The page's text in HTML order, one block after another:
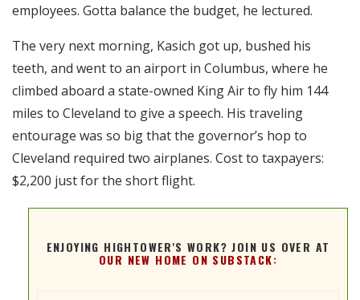
employees. Gotta balance the budget, he lectured.
The very next morning, Kasich got up, bushed his
teeth, and went to an airport in Columbus, where he
climbed aboard a state-owned King Air to fly him 144
miles to Cleveland to give a speech. His traveling
entourage was so big that the governor’s hop to
Cleveland required two airplanes. Cost to taxpayers:
$2,200 just for the short flight.
ENJOYING HIGHTOWER'S WORK? JOIN US OVER AT
OUR NEW HOME ON SUBSTACK: